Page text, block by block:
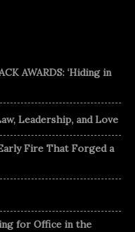
AWARDS: ‘Hiding in
Leadership, and Love
Fire That Forged a
for Office in the